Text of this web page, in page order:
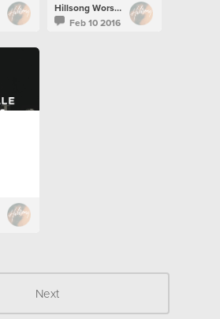
Hillsong Worship
Feb 10 2016
Next